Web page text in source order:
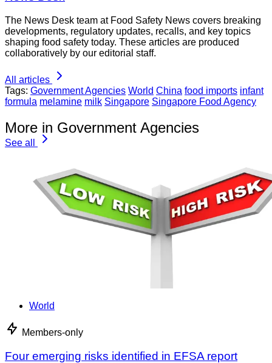
The News Desk team at Food Safety News covers breaking
developments, regulatory updates, recalls, and key topics
shaping food safety today. These articles are produced
collaboratively by our editorial staff.
All articles
Tags: Government Agencies World China food imports infant
formula melamine milk Singapore Singapore Food Agency
More in Government Agencies
See all
World
Members-only
Four emerging risks identified in EFSA report